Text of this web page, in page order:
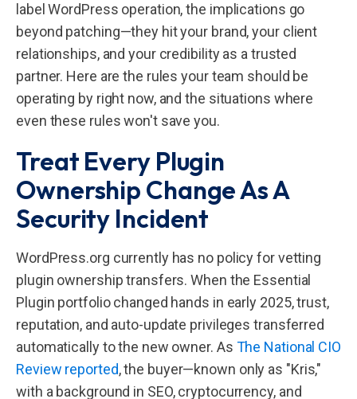
label WordPress operation, the implications go
beyond patching—they hit your brand, your client
relationships, and your credibility as a trusted
partner. Here are the rules your team should be
operating by right now, and the situations where
even these rules won't save you.
Treat Every Plugin
Ownership Change As A
Security Incident
WordPress.org currently has no policy for vetting
plugin ownership transfers. When the Essential
Plugin portfolio changed hands in early 2025, trust,
reputation, and auto-update privileges transferred
automatically to the new owner. As The National CIO
Review reported, the buyer—known only as "Kris,"
with a background in SEO, cryptocurrency, and